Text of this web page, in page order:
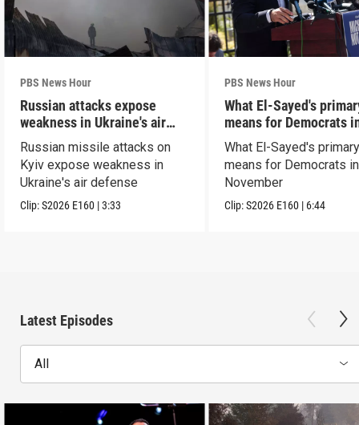
PBS News Hour
Russian attacks expose
weakness in Ukraine's air
defense
Russian missile attacks on
Kyiv expose weakness in
Ukraine's air defense
Clip:S2026 E160 |3:33
PBS News Hour
What El-Sayed's
means for Democrats
November
What El-Sayed's
means for Democrats in
November
Clip:S2026 E160 | 6:44
Latest Episodes
All